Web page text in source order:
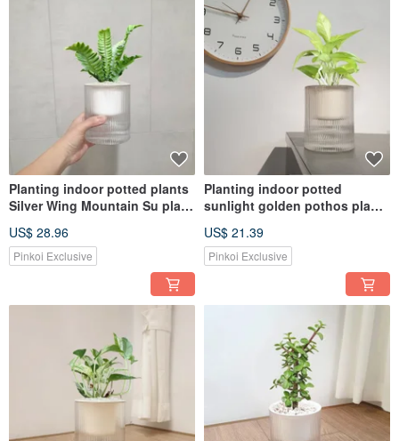
Planting indoor potted plants
Silver Wing Mountain Su plant
US$ 28.96
Pinkoi Exclusive
Planting indoor potted
sunlight golden pothos plant
US$ 21.39
Pinkoi Exclusive